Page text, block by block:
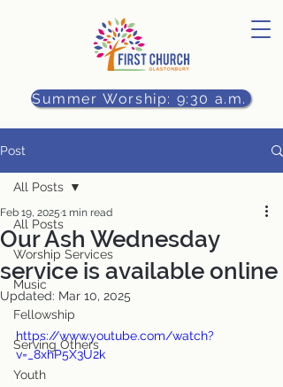
Summer Worship: 9:30 a.m.
Post
All Posts
Worship Services
Music
Fellowship
Serving Others
Youth
All Posts
Our Ash Wednesday
service is available online
Feb 19, 2025 1 min read
Updated: Mar 10, 2025
https://www.youtube.com/watch?
v=_8xhP5X3U2k